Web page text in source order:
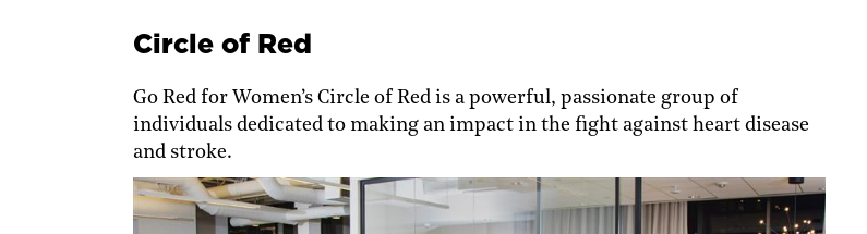
Circle of Red
Go Red for Women’s Circle of Red is a powerful, passionate group of
individuals dedicated to making an impact in the fight against heart disease
and stroke.